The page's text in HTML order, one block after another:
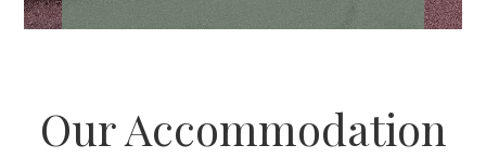
Our Accommodation